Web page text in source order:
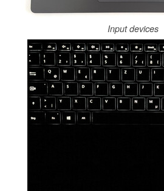
Input devices